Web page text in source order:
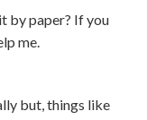
by paper? If you
me.
but, things like